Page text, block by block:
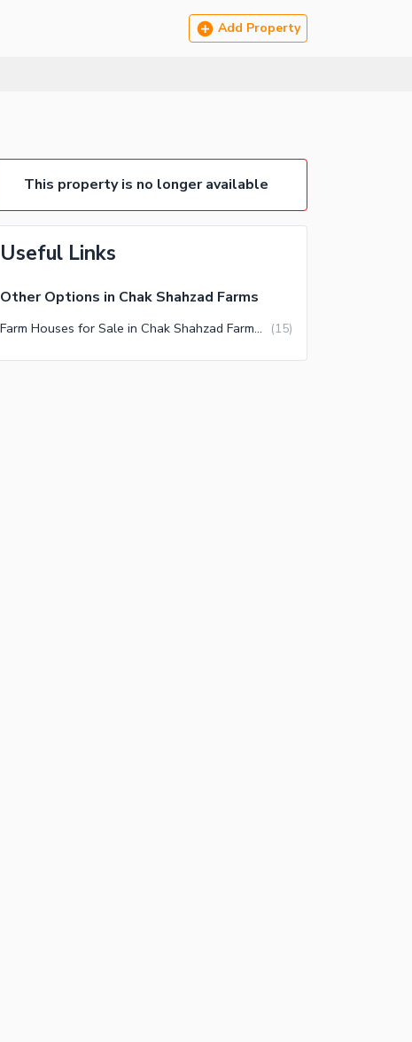
Add Property
This property is no longer available
Useful Links
Other Options in Chak Shahzad Farms
Farm Houses for Sale in Chak Shahzad Farms Islamabad (15)